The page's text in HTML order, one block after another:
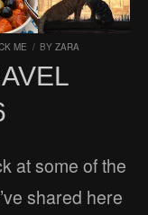
ME / BY ZARA
at some of the
shared here